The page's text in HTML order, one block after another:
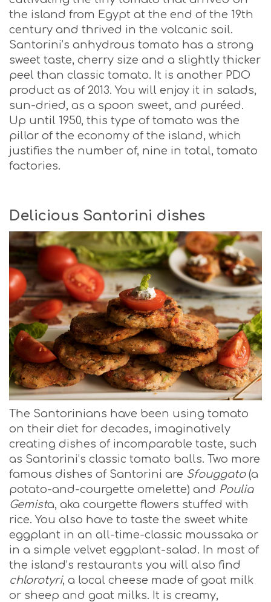
the island from Egypt at the end of the 19th
century and thrived in the volcanic soil.
Santorini’s anhydrous tomato has a strong
sweet taste, cherry size and a slightly thicker
peel than classic tomato. It is another PDO
product as of 2013. You will enjoy it in salads,
sun-dried, as a spoon sweet, and puréed.
Up until 1950, this type of tomato was the
pillar of the economy of the island, which
justifies the number of, nine in total, tomato
factories.
Delicious Santorini dishes
The Santorinians have been using tomato
on their diet for decades, imaginatively
creating dishes of incomparable taste, such
as Santorini’s classic tomato balls. Two more
famous dishes of Santorini are Sfouggato(a
potato-and-courgette omelette) and Poulia
Gemista, aka courgette flowers stuffed with
rice. You also have to taste the sweet white
eggplant in an all-time-classic moussaka or
in a simple velvet eggplant-salad. In most of
the island’s restaurants you will also find
chlorotyri, a local cheese made of goat milk
or sheep and goat milks. It is creamy,